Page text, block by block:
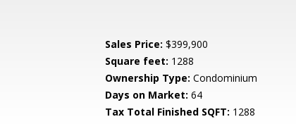
Sales Price: $399,900
Square feet: 1288
Ownership Type: Condominium
Days on Market: 64
Tax Total Finished SQFT: 1288